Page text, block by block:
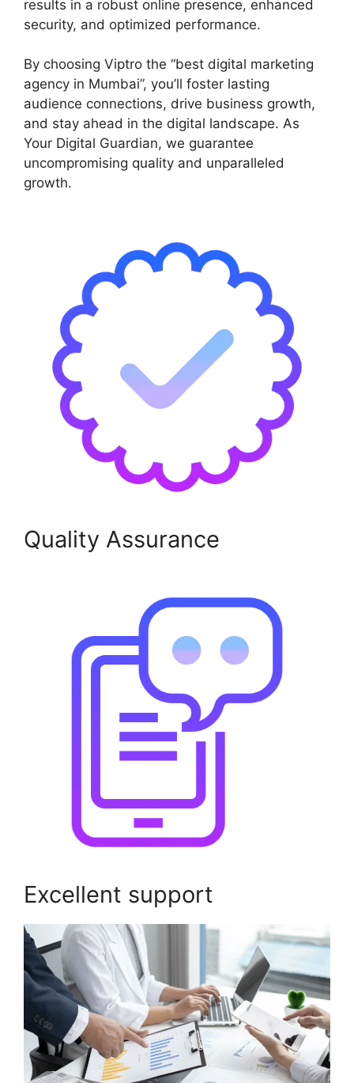
results in a robust online presence, enhanced
security, and optimized performance.
By choosing Viptro the “best digital marketing
agency in Mumbai”, you’ll foster lasting
audience connections, drive business growth,
and stay ahead in the digital landscape. As
Your Digital Guardian, we guarantee
uncompromising quality and unparalleled
growth.
Quality Assurance
Excellent support